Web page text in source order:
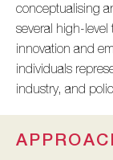
conceptualising
several high-level
innovation and
individuals
industry, and